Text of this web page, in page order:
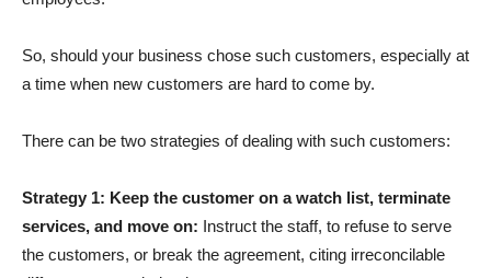
So, should your business chose such customers, especially at
a time when new customers are hard to come by.
There can be two strategies of dealing with such customers:
Strategy 1: Keep the customer on a watch list, terminate
services, and move on: Instruct the staff, to refuse to serve
the customers, or break the agreement, citing irreconcilable